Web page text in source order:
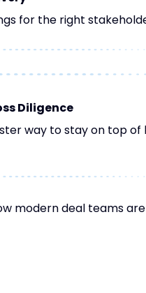
for the right
Diligence
way to stay on top of
modern deal teams